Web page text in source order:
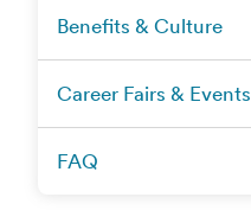
Benefits & Culture
Career Fairs & Events
FAQ